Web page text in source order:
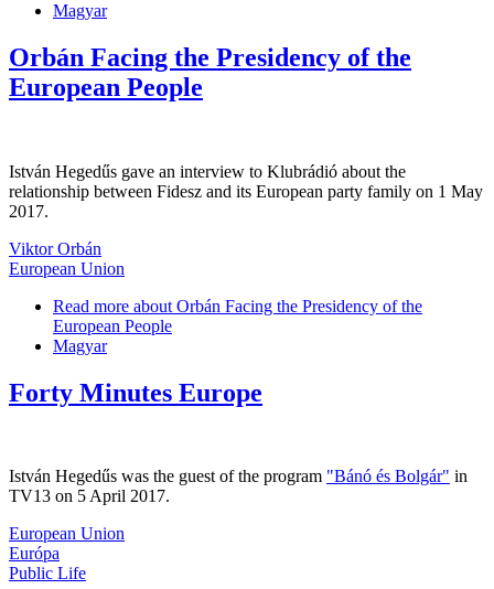
Magyar
Orbán Facing the Presidency of the
European People
István Hegedűs gave an interview to Klubrádió about the
relationship between Fidesz and its European party family on 1 May
2017.
Viktor Orbán
European Union
Read more about Orbán Facing the Presidency of the
European People
Magyar
Forty Minutes Europe
István Hegedűs was the guest of the program "Bánó és Bolgár" in
TV13 on 5 April 2017.
European Union
Európa
Public Life